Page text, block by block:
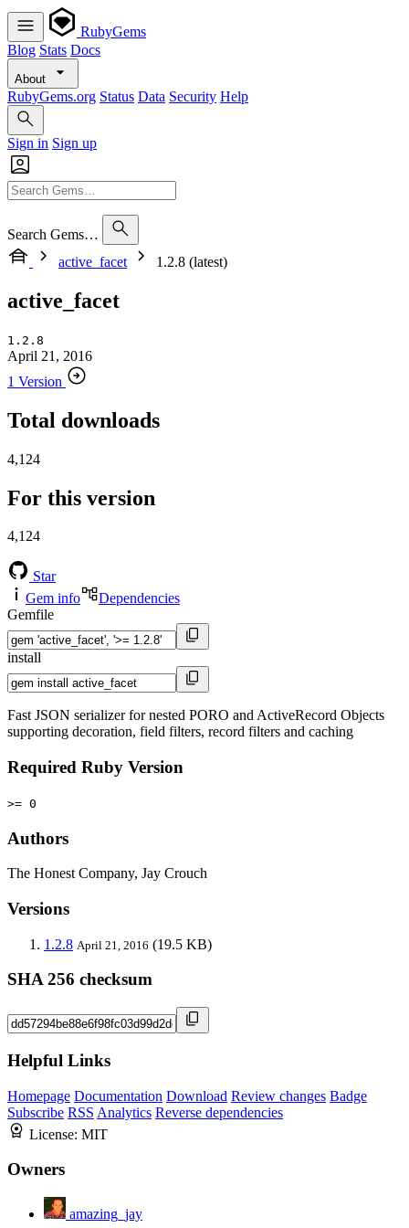
RubyGems
Blog Stats Docs
About
RubyGems.org Status Data Security Help
Sign in Sign up
Search Gems…
active_facet
1.2.8 (latest)
active_facet
1.2.8
April 21, 2016
1 Version
Total downloads
4,124
For this version
4,124
Star
Gem info
Dependencies
Gemfile
install
Fast JSON serializer for nested PORO and ActiveRecord Objects
supporting decoration, field filters, record filters and caching
Required Ruby Version
>= 0
Authors
The Honest Company, Jay Crouch
Versions
1.2.8 April 21, 2016 (19.5 KB)
SHA 256 checksum
Helpful Links
Homepage Documentation Download Review changes Badge
Subscribe RSS Analytics Reverse dependencies
License: MIT
Owners
amazing_jay